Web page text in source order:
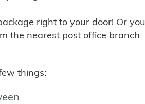
right to your door! Or you
the nearest post office branch
things: